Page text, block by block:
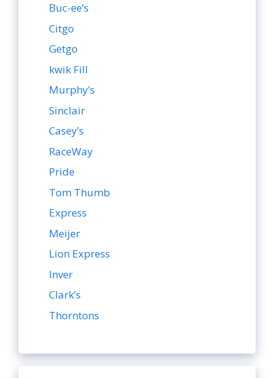
Buc-ee’s
Citgo
Getgo
kwik Fill
Murphy’s
Sinclair
Casey’s
RaceWay
Pride
Tom Thumb
Express
Meijer
Lion Express
Inver
Clark’s
Thorntons